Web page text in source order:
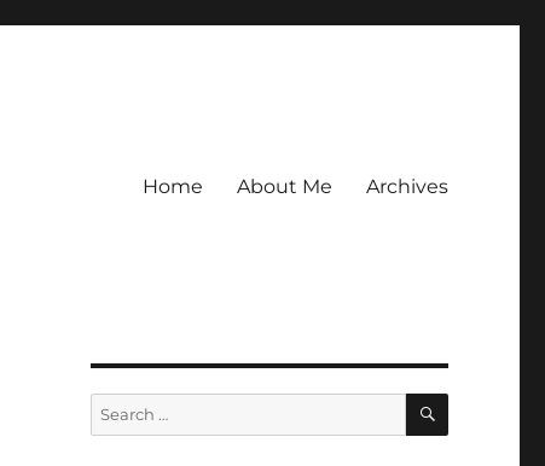
Home About Me Archives
Search
for:
SEARCH